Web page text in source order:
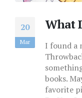
20
Mar
What
I found a
books.
favorite